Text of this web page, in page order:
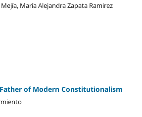
María Alejandra Zapata Ramirez
of Modern Constitutionalism